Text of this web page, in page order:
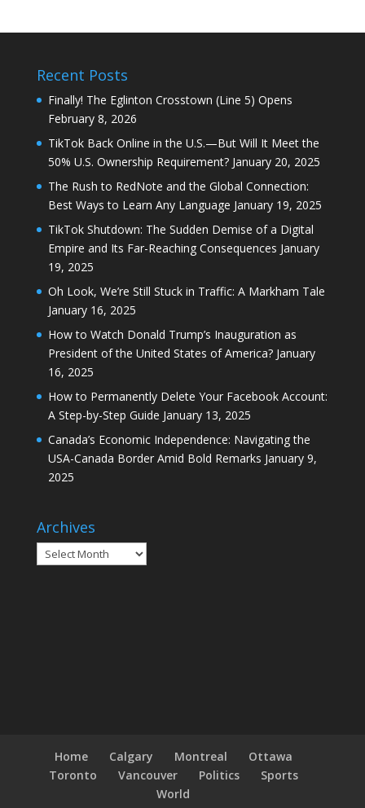
Recent Posts
Finally! The Eglinton Crosstown (Line 5) Opens
February 8, 2026
TikTok Back Online in the U.S.—But Will It Meet the
50% U.S. Ownership Requirement? January 20, 2025
The Rush to RedNote and the Global Connection:
Best Ways to Learn Any Language January 19, 2025
TikTok Shutdown: The Sudden Demise of a Digital
Empire and Its Far-Reaching Consequences January
19, 2025
Oh Look, We’re Still Stuck in Traffic: A Markham Tale
January 16, 2025
How to Watch Donald Trump’s Inauguration as
President of the United States of America? January
16, 2025
How to Permanently Delete Your Facebook Account:
A Step-by-Step Guide January 13, 2025
Canada’s Economic Independence: Navigating the
USA-Canada Border Amid Bold Remarks January 9,
2025
Archives
Archives
Home Calgary Montreal
Ottawa
Toronto
Vancouver Politics
Sports
World